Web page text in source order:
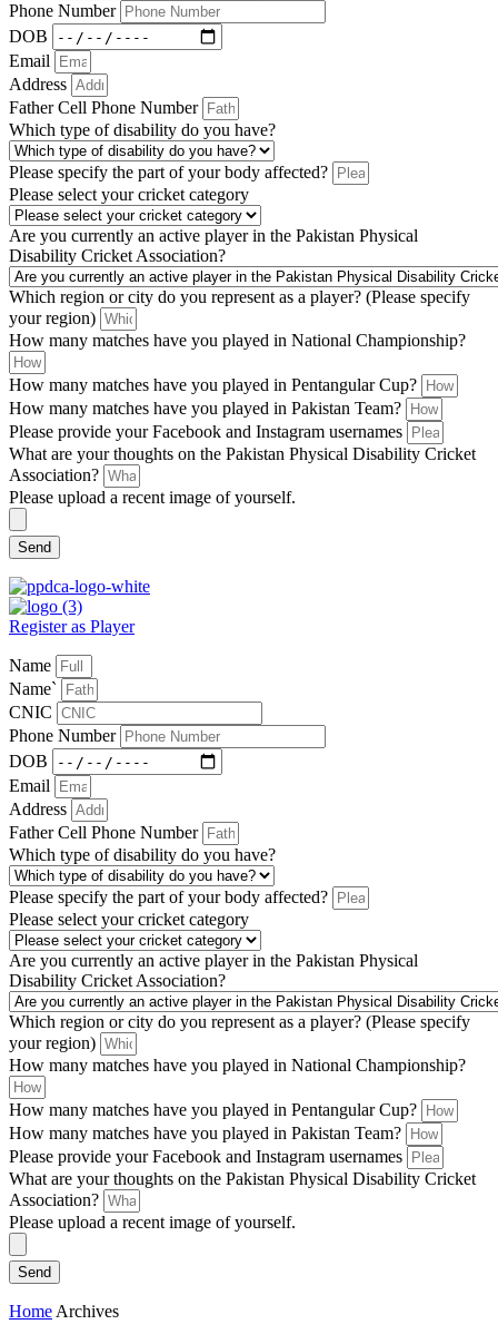
Phone Number
DOB
Email
Address
Father Cell Phone Number
Which type of disability do you have?
Please specify the part of your body affected?
Please select your cricket category
Are you currently an active player in the Pakistan Physical
Disability Cricket Association?
Which region or city do you represent as a player? (Please specify
your region)
How many matches have you played in National Championship?
How many matches have you played in Pentangular Cup?
How many matches have you played in Pakistan Team?
Please provide your Facebook and Instagram usernames
What are your thoughts on the Pakistan Physical Disability Cricket
Association?
Please upload a recent image of yourself.
Send
Register as Player
Name
Name`
CNIC
Phone Number
DOB
Email
Address
Father Cell Phone Number
Which type of disability do you have?
Please specify the part of your body affected?
Please select your cricket category
Are you currently an active player in the Pakistan Physical
Disability Cricket Association?
Which region or city do you represent as a player? (Please specify
your region)
How many matches have you played in National Championship?
How many matches have you played in Pentangular Cup?
How many matches have you played in Pakistan Team?
Please provide your Facebook and Instagram usernames
What are your thoughts on the Pakistan Physical Disability Cricket
Association?
Please upload a recent image of yourself.
Send
Home Archives